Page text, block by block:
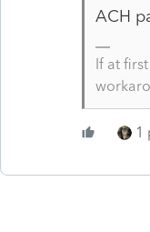
ACH
If at
1